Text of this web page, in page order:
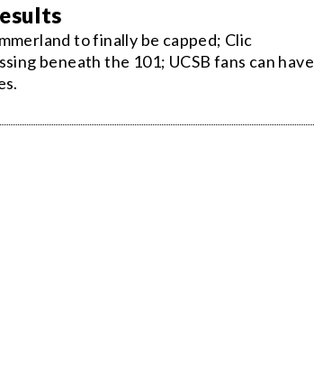
to finally be capped; Clic
beneath the 101; UCSB fans can have